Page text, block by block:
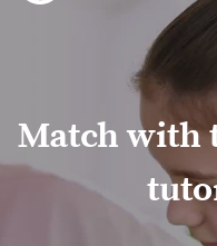
Match with